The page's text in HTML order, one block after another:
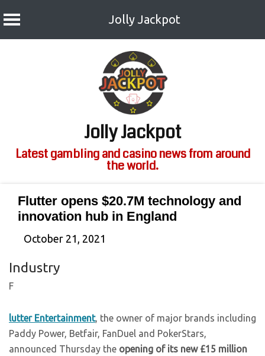
Jolly Jackpot
Jolly Jackpot
Latest gambling and casino news from around
the world.
Flutter opens $20.7M technology and
innovation hub in England
October 21, 2021
Industry
F
lutter Entertainment, the owner of major brands including
Paddy Power, Betfair, FanDuel and PokerStars,
announced Thursday the opening of its new £15 million